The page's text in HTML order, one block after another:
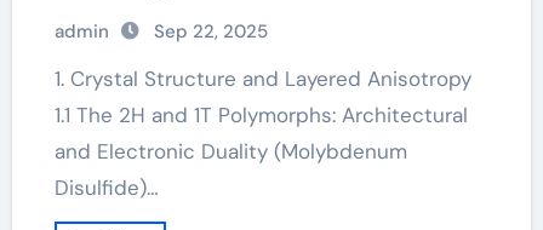
Lubrication, Electronics, and Quantum
Materials molybdenum disulfide
powder supplier
admin Sep 22, 2025
1. Crystal Structure and Layered Anisotropy
1.1 The 2H and 1T Polymorphs: Architectural
and Electronic Duality (Molybdenum
Disulfide)…